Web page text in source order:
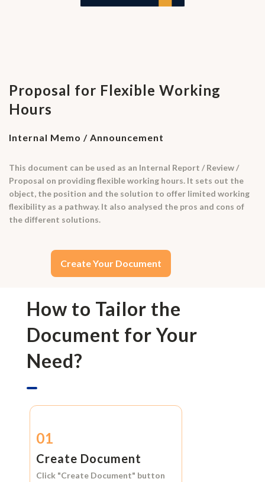
Proposal for Flexible Working
Hours
Internal Memo / Announcement
This document can be used as an Internal Report / Review /
Proposal on providing flexible working hours. It sets out the
object, the position and the solution to offer limited working
flexibility as a pathway. It also analysed the pros and cons of
the different solutions.
Create Your Document
How to Tailor the
Document for Your
Need?
01
Create Document
Click "Create Document" button